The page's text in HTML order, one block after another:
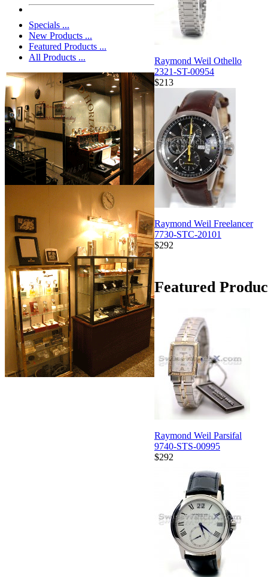
Specials ...
New Products ...
Featured Products ...
All Products ...
Raymond Weil Othello
2321-ST-00954
$213
Raymond Weil Freelancer
7730-STC-20101
$292
Featured
Raymond Weil Parsifal
9740-STS-00995
$292